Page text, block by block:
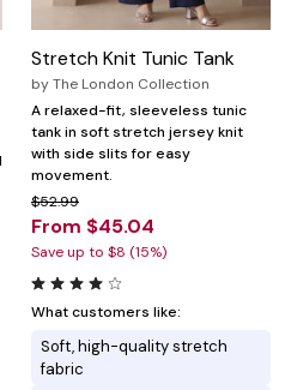
Stretch Knit Tunic Tank
byThe London Collection
A relaxed-fit, sleeveless tunic
tank in soft stretch jersey knit
with side slits for easy
movement.
$52.99
From $45.04
Save up to $8 (15%)
What customers like:
Soft, high-quality stretch
fabric